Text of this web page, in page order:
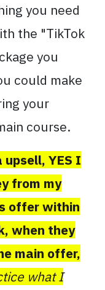
you need
the "TikTok
you
could make
your
course.
upsell, YES I
from my
offer within
when they
main offer,
what I